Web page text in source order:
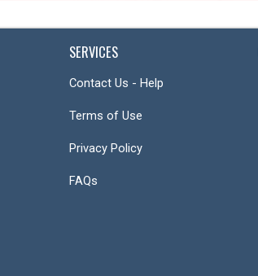
SERVICES
Contact Us - Help
Terms of Use
Privacy Policy
FAQs